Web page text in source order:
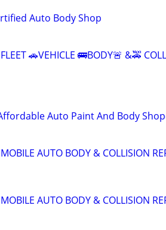
Auto Body Shop
🚗VEHICLE 🚌BODY🚨 &🚕
Auto Paint And Body
AUTO BODY & COLLISION
AUTO BODY & COLLISION